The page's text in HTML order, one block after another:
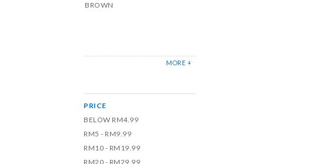
BROWN
MORE +
PRICE
BELOW RM4.99
RM5 - RM9.99
RM10 - RM19.99
RM20 - RM29.99